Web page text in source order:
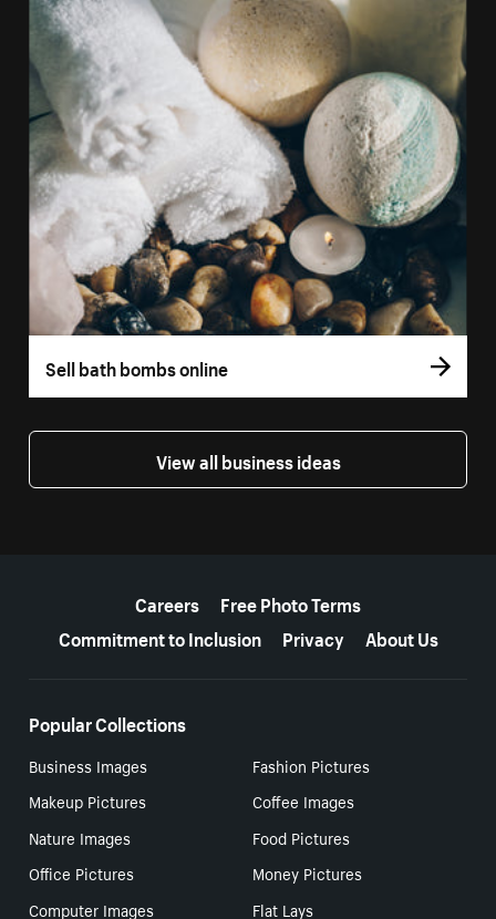
Sell bath bombs online
View all business ideas
Careers
Free Photo Terms
Commitment to Inclusion
Privacy About Us
Popular Collections
Business Images
Fashion Pictures
Makeup Pictures
Coffee Images
Nature Images
Food Pictures
Office Pictures
Money Pictures
Computer Images
Flat Lays